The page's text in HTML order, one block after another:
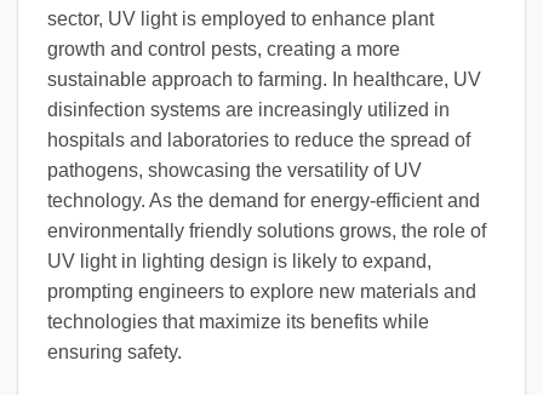
sector, UV light is employed to enhance plant
growth and control pests, creating a more
sustainable approach to farming. In healthcare, UV
disinfection systems are increasingly utilized in
hospitals and laboratories to reduce the spread of
pathogens, showcasing the versatility of UV
technology. As the demand for energy-efficient and
environmentally friendly solutions grows, the role of
UV light in lighting design is likely to expand,
prompting engineers to explore new materials and
technologies that maximize its benefits while
ensuring safety.